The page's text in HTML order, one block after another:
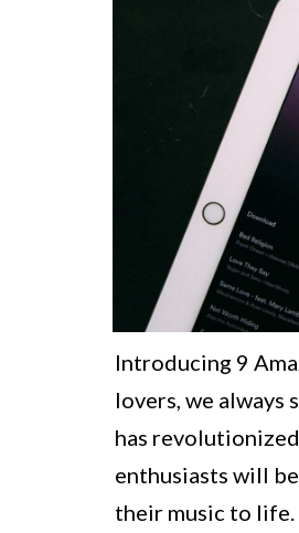
Introducing 9
lovers, we always
has
enthusiasts will
their music to life.